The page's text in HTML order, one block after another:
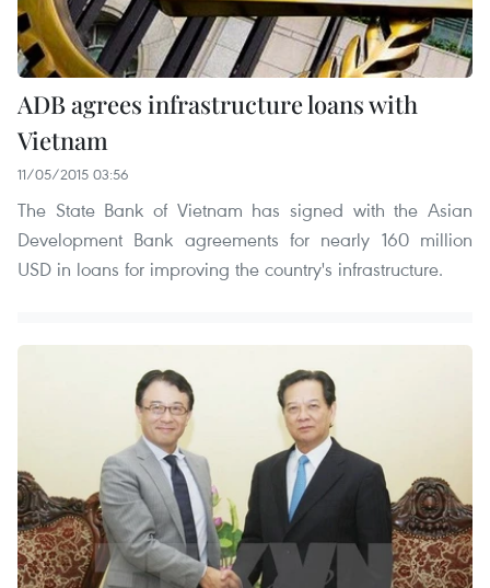
ADB agrees infrastructure loans with
Vietnam
11/05/2015 03:56
The State Bank of Vietnam has signed with the Asian
Development Bank agreements for nearly 160 million
USD in loans for improving the country's infrastructure.